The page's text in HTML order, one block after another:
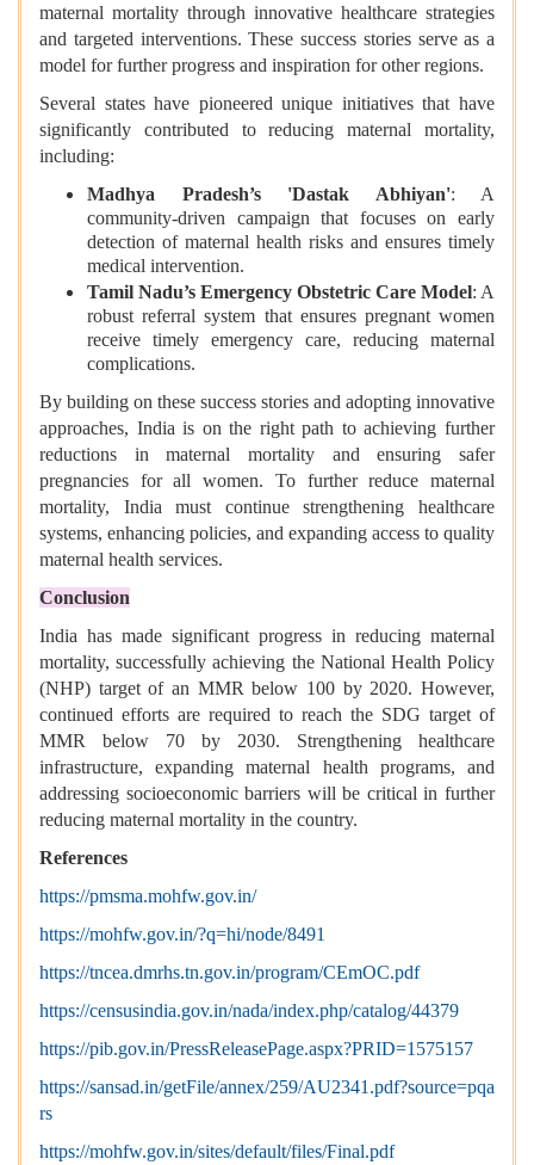
maternal mortality through innovative healthcare strategies
and targeted interventions. These success stories serve as a
model for further progress and inspiration for other regions.
Several states have pioneered unique initiatives that have
significantly contributed to reducing maternal mortality,
including:
Madhya Pradesh’s 'Dastak Abhiyan': A
community-driven campaign that focuses on early
detection of maternal health risks and ensures timely
medical intervention.
Tamil Nadu’s Emergency Obstetric Care Model: A
robust referral system that ensures pregnant women
receive timely emergency care, reducing maternal
complications.
By building on these success stories and adopting innovative
approaches, India is on the right path to achieving further
reductions in maternal mortality and ensuring safer
pregnancies for all women. To further reduce maternal
mortality, India must continue strengthening healthcare
systems, enhancing policies, and expanding access to quality
maternal health services.
Conclusion
India has made significant progress in reducing maternal
mortality, successfully achieving the National Health Policy
(NHP) target of an MMR below 100 by 2020. However,
continued efforts are required to reach the SDG target of
MMR below 70 by 2030. Strengthening healthcare
infrastructure, expanding maternal health programs, and
addressing socioeconomic barriers will be critical in further
reducing maternal mortality in the country.
References
https://pmsma.mohfw.gov.in/
https://mohfw.gov.in/?q=hi/node/8491
https://tncea.dmrhs.tn.gov.in/program/CEmOC.pdf
https://censusindia.gov.in/nada/index.php/catalog/44379
https://pib.gov.in/PressReleasePage.aspx?PRID=1575157
https://sansad.in/getFile/annex/259/AU2341.pdf?source=pqa
rs
https://mohfw.gov.in/sites/default/files/Final.pdf